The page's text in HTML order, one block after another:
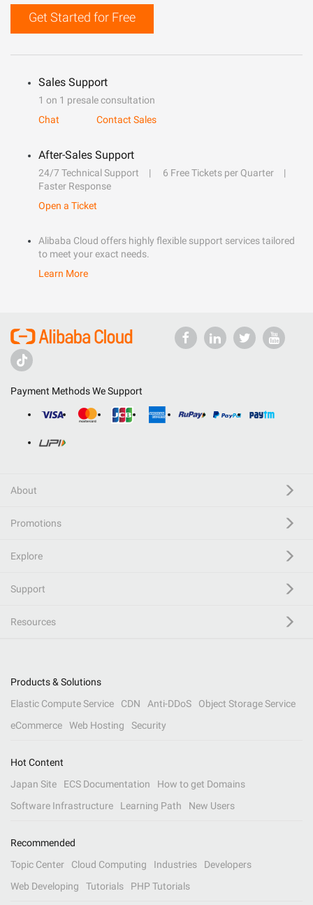
Get Started for Free
Sales Support
1 on 1 presale consultation
Chat
Contact Sales
After-Sales Support
24/7 Technical Support
6 Free Tickets per Quarter
Faster Response
Open a Ticket
Alibaba Cloud offers highly flexible support services tailored
to meet your exact needs.
Learn More
Payment Methods We Support
About
Promotions
Explore
Support
Resources
Products & Solutions
Elastic Compute Service
CDN Anti-DDoS
Object Storage Service
eCommerce
Web Hosting Security
Hot Content
Japan Site
ECS Documentation
How to get Domains
Software Infrastructure
Learning Path New Users
Recommended
Topic Center
Cloud Computing Industries
Developers
Web Developing
Tutorials PHP Tutorials